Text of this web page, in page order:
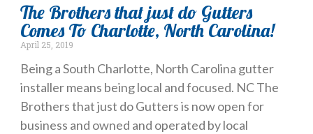
The Brothers that just do Gutters
Comes To Charlotte, North Carolina!
April 25, 2019
Being a South Charlotte, North Carolina gutter
installer means being local and focused. NC The
Brothers that just do Gutters is now open for
business and owned and operated by local